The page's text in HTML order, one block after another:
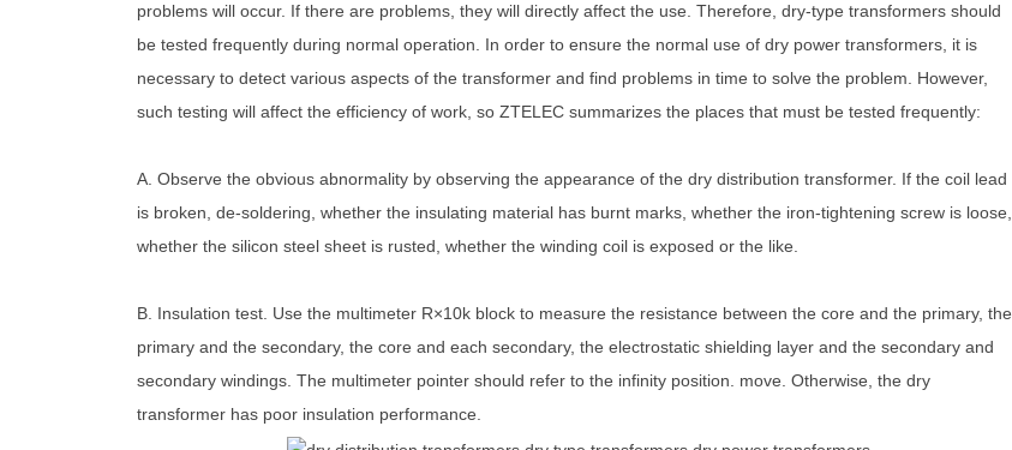
problems will occur. If there are problems, they will directly affect the use. Therefore, dry-type transformers should
be tested frequently during normal operation. In order to ensure the normal use of dry power transformers, it is
necessary to detect various aspects of the transformer and find problems in time to solve the problem. However,
such testing will affect the efficiency of work, so ZTELEC summarizes the places that must be tested frequently:
A. Observe the obvious abnormality by observing the appearance of the dry distribution transformer. If the coil lead
is broken, de-soldering, whether the insulating material has burnt marks, whether the iron-tightening screw is loose,
whether the silicon steel sheet is rusted, whether the winding coil is exposed or the like.
B. Insulation test. Use the multimeter R×10k block to measure the resistance between the core and the primary, the
primary and the secondary, the core and each secondary, the electrostatic shielding layer and the secondary and
secondary windings. The multimeter pointer should refer to the infinity position. move. Otherwise, the dry
transformer has poor insulation performance.